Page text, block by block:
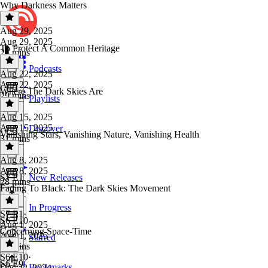
Podcasts
Playlists
Discover
New Releases
In Progress
Starred
Why Darkness Matters
Aug 29, 2025
Aug 29, 2025
24 mins
To Protect A Common Heritage
Aug 22, 2025
Aug 22, 2025
29 mins
Where The Dark Skies Are
Aug 15, 2025
Aug 15, 2025
31 mins
Vanishing Stars, Vanishing Nature, Vanishing Health
Aug 8, 2025
Aug 8, 2025
28 mins
S7 E1
Fading To Black: The Dark Skies Movement
S7 E1 ·
Aug 1, 2025
Aug 1, 2025
26 mins
S6 E10
Concerning Space-Time
S6 E10·
S6 E9